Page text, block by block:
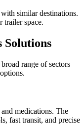
similar destinations.
trailer space.
Solutions
range of sectors
medications. The
fast transit, and precise